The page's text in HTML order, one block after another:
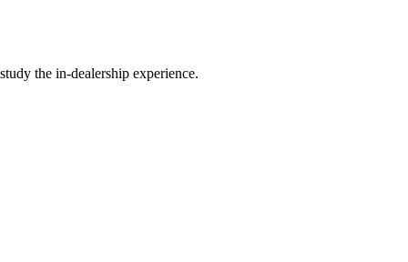
the in-dealership experience.